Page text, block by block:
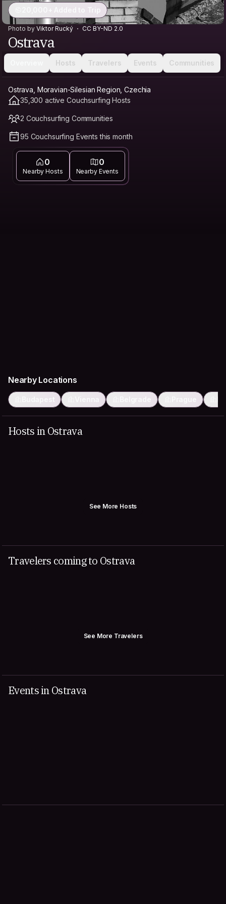
20,000+ Added to Trip
Photo by Viktor Rucký CC BY-ND 2.0
Ostrava
Hosts Travelers Events Communities
Ostrava, Moravian-Silesian Region, Czechia
35,300 active Couchsurfing Hosts
2 Couchsurfing Communities
95 Couchsurfing Events this month
0
Nearby Hosts
0
Nearby Events
Nearby Locations
Budapest Vienna Belgrade Prague
Hosts in Ostrava
See More Hosts
Travelers coming to Ostrava
See More Travelers
Events in Ostrava